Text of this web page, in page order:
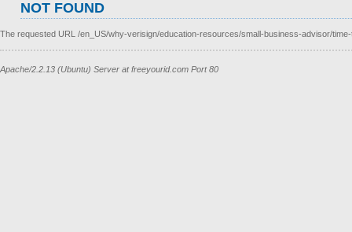
NOT FOUND
The requested URL /en_US/why-verisign/education-resources/small-business-advisor/
Apache/2.2.13 (Ubuntu) Server at freeyourid.com Port 80